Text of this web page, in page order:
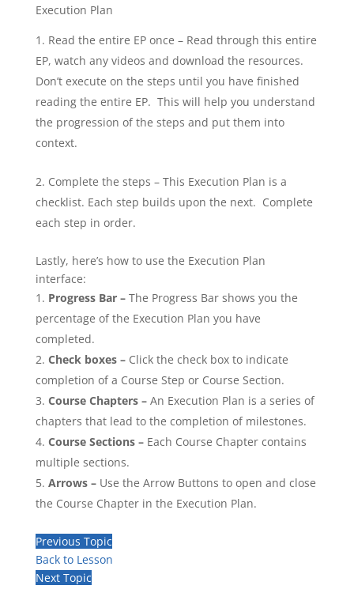
Execution Plan
Read the entire EP once – Read through this entire
EP, watch any videos and download the resources.
Don’t execute on the steps until you have finished
reading the entire EP. This will help you understand
the progression of the steps and put them into
context.
Complete the steps – This Execution Plan is a
checklist. Each step builds upon the next. Complete
each step in order.
Lastly, here’s how to use the Execution Plan
interface:
Progress Bar –The Progress Bar shows you the
percentage of the Execution Plan you have
completed.
Check boxes –Click the check box to indicate
completion of a Course Step or Course Section.
Course Chapters –An Execution Plan is a series of
chapters that lead to the completion of milestones.
Course Sections –Each Course Chapter contains
multiple sections.
Arrows –Use the Arrow Buttons to open and close
the Course Chapter in the Execution Plan.
Previous Topic
Back to Lesson
Next Topic